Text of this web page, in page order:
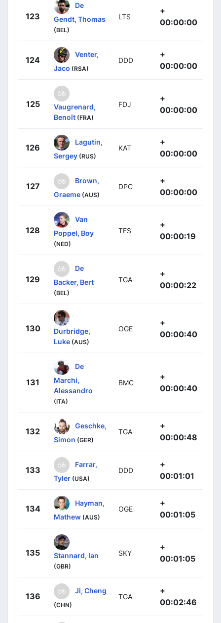
123
De
Gendt, Thomas
(BEL)
LTS
+
00:00:00
124
Venter,
Jaco (RSA)
DDD
+
00:00:00
125
Vaugrenard,
Benoît (FRA)
FDJ
+
00:00:00
126
Lagutin,
Sergey (RUS)
KAT
+
00:00:00
127
Brown,
Graeme (AUS)
DPC
+
00:00:00
128
Van
Poppel, Boy
(NED)
TFS
+
00:00:19
129
De
Backer, Bert
(BEL)
TGA
+
00:00:22
130
Durbridge,
Luke (AUS)
OGE
+
00:00:40
131
De
Marchi,
Alessandro
(ITA)
BMC
+
00:00:40
132
Geschke,
Simon (GER)
TGA
+
00:00:48
133
Farrar,
Tyler (USA)
DDD
+
00:01:01
134
Hayman,
Mathew (AUS)
OGE
+
00:01:05
135 Stannard, Ian
(GBR)
SKY
+
00:01:05
136
Ji, Cheng
(CHN)
TGA
+
00:02:46